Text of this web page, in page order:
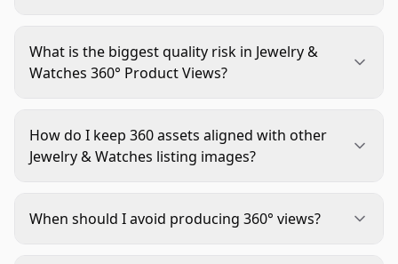
angles are strong, but premium reflective items
usually need physical capture for realistic
What is the biggest quality risk in Jewelry &
Watches 360° Product Views?
Small shifts in exposure, white balance, centering,
or scale create flicker and wobble that reduce
How do I keep 360 assets aligned with other
Jewelry & Watches listing images?
and material rendering across main image, size
When should I avoid producing 360° views?